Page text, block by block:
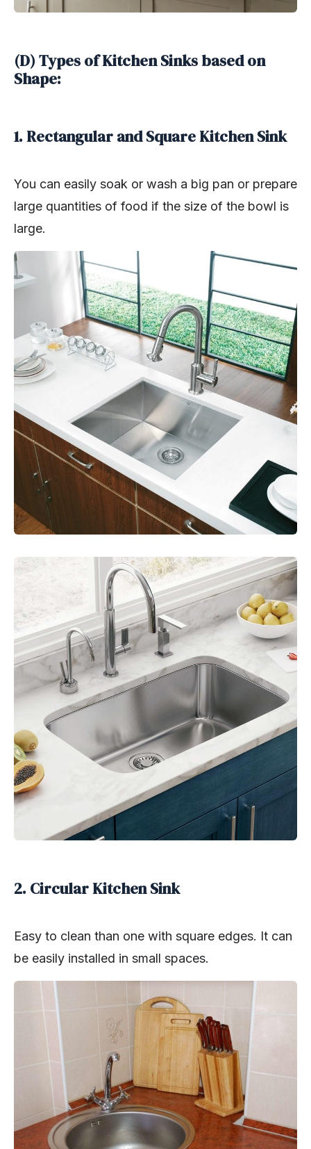
(D) Types of Kitchen Sinks based on
Shape:
1. Rectangular and Square Kitchen Sink
You can easily soak or wash a big pan or prepare
large quantities of food if the size of the bowl is
large.
2. Circular Kitchen Sink
Easy to clean than one with square edges. It can
be easily installed in small spaces.